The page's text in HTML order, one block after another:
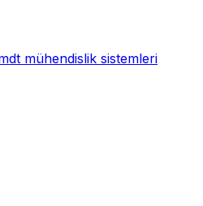
mühendislik sistemleri